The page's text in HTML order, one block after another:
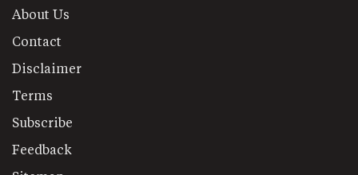
About Us
Contact
Disclaimer
Terms
Subscribe
Feedback